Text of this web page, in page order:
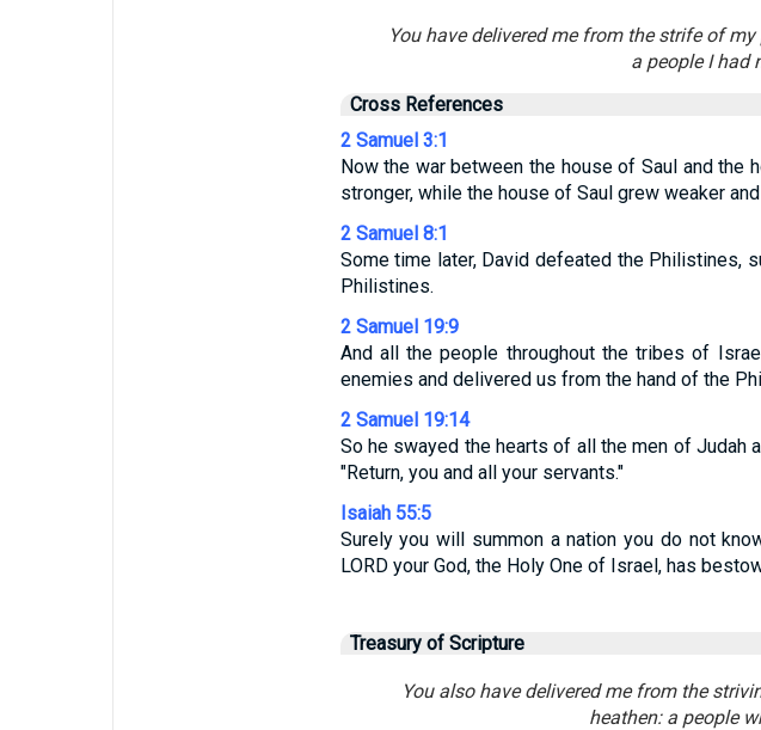
You have delivered me from the strife of
a people I had
Cross References
2 Samuel 3:1
Now the war between the house of Saul and the
stronger, while the house of Saul grew weaker
2 Samuel 8:1
Some time later, David defeated the Philistines,
Philistines.
2 Samuel 19:9
And all the people throughout the tribes of
enemies and delivered us from the hand of the
2 Samuel 19:14
So he swayed the hearts of all the men of Judah
"Return, you and all your servants."
Isaiah 55:5
Surely you will summon a nation you do not
LORD your God, the Holy One of Israel, has
Treasury of Scripture
You also have delivered me from the
heathen: a people